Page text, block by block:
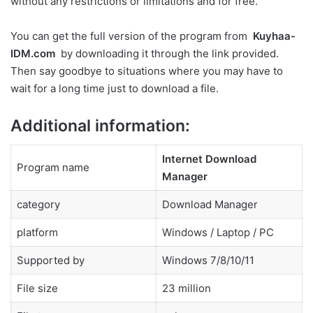
You can get the full version of the program from Kuyhaa-
IDM.com by downloading it through the link provided.
Then say goodbye to situations where you may have to
wait for a long time just to download a file.
Additional information:
Program name
Internet Download
Manager
category Download Manager
platform Windows / Laptop / PC
Supported by Windows 7/8/10/11
File size 23 million